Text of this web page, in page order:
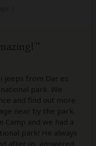
jeeps from Dar es
park. We
and find out more
near by the park.
Camp and we had a
park! He always
after us, answered